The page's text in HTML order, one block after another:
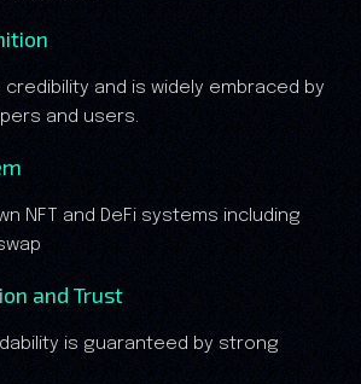
and is widely embraced by
and users.
NFT and DeFi systems including
and Trust
is guaranteed by strong